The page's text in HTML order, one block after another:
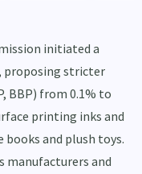
initiated a
proposing stricter
BBP) from 0.1% to
printing inks and
and plush toys.
manufacturers and